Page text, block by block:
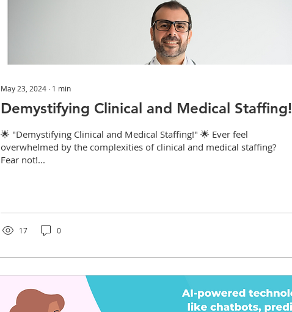
May 23, 2024 ∙ 1 min
Demystifying Clinical and Medical Staffing!
🌟 "Demystifying Clinical and Medical Staffing!" 🌟 Ever feel
overwhelmed by the complexities of clinical and medical staffing?
Fear not!...
17 0